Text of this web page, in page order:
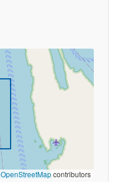
OpenStreetMapcontributors